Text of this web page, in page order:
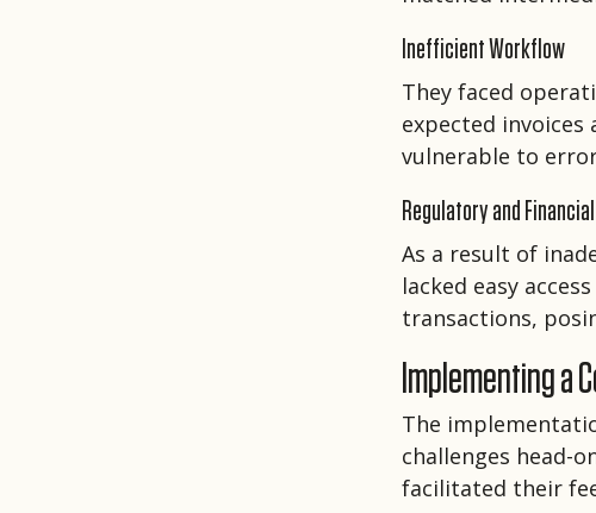
Inefficient Workflow
They faced
expected invoices
vulnerable to
Regulatory and
As a result of
lacked easy
transactions,
Implementing a
The
challenges head-
facilitated their